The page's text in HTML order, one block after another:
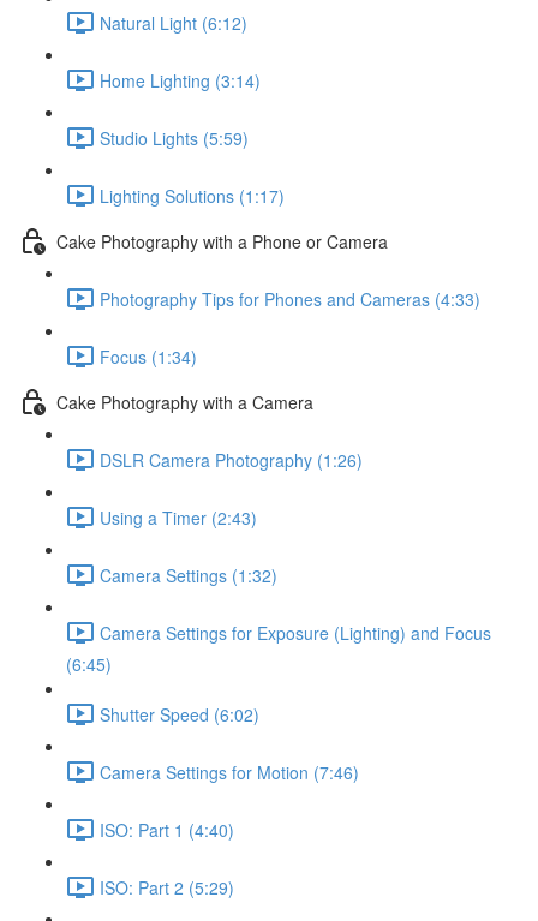
Natural Light (6:12)
Home Lighting (3:14)
Studio Lights (5:59)
Lighting Solutions (1:17)
Cake Photography with a Phone or Camera
Photography Tips for Phones and Cameras (4:33)
Focus (1:34)
Cake Photography with a Camera
DSLR Camera Photography (1:26)
Using a Timer (2:43)
Camera Settings (1:32)
Camera Settings for Exposure (Lighting) and Focus
(6:45)
Shutter Speed (6:02)
Camera Settings for Motion (7:46)
ISO: Part 1 (4:40)
ISO: Part 2 (5:29)